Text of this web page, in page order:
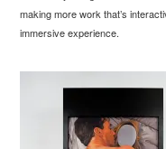
making more work that’s
immersive experience.